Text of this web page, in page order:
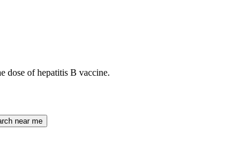
dose of hepatitis B vaccine.
near me